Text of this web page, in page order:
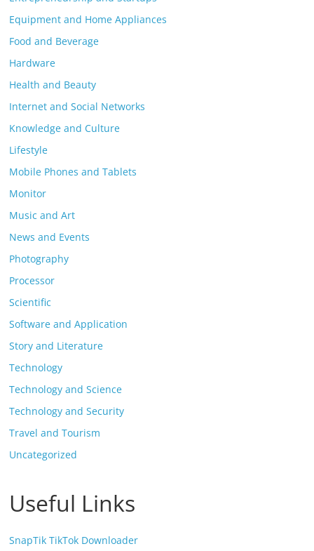
Equipment and Home Appliances
Food and Beverage
Hardware
Health and Beauty
Internet and Social Networks
Knowledge and Culture
Lifestyle
Mobile Phones and Tablets
Monitor
Music and Art
News and Events
Photography
Processor
Scientific
Software and Application
Story and Literature
Technology
Technology and Science
Technology and Security
Travel and Tourism
Uncategorized
Useful Links
SnapTik TikTok Downloader